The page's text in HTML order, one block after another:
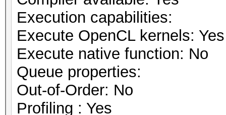
Execution capabilities:
Execute OpenCL kernels: Yes
Execute native function: No
Queue properties:
Out-of-Order: No
Profiling : Yes